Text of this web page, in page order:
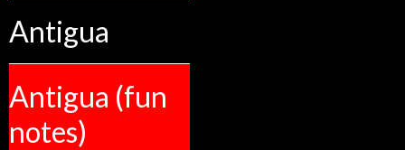
Antigua
Antigua (fun
notes)